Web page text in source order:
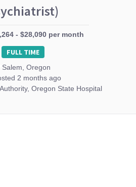
- $28,090 per month
FULL TIME
Salem, Oregon
2 months ago
Oregon State Hospital